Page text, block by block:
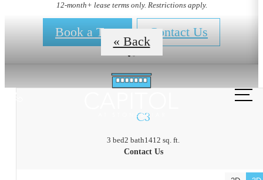
12-month+ lease terms only. Restrictions apply.
Book a Tour Contact Us
« Back
C3
3 bed2 bath1412 sq. ft.
Contact Us